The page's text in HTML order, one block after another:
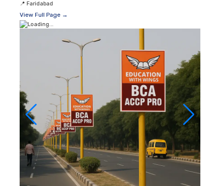
📍 Faridabad
View Full Page →